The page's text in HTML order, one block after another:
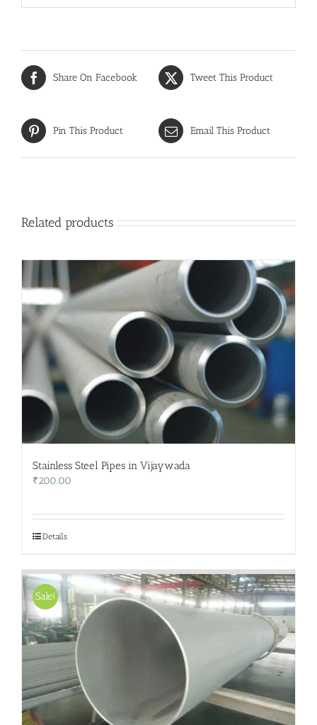
Share On Facebook Tweet This Product
Pin This Product Email This Product
Related products
Stainless Steel Pipes in Vijaywada
₹200.00
Details
Sale!